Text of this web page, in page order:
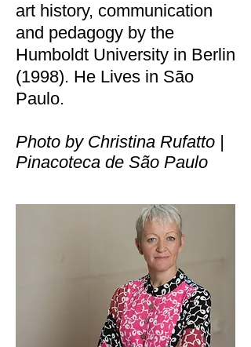
art history, communication
and pedagogy by the
Humboldt University in Berlin
(1998). He Lives in São
Paulo.
Photo by Christina Rufatto |
Pinacoteca de São Paulo